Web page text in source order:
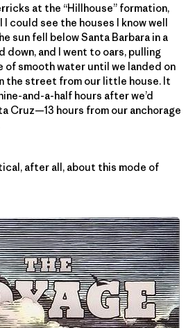
at the “Hillhouse” formation,
could see the houses I know well
sun fell below Santa Barbara in a
down, and I went to oars, pulling
of smooth water until we landed on
the street from our little house. It
and-a-half hours after we’d
Cruz—13 hours from our anchorage
after all, about this mode of